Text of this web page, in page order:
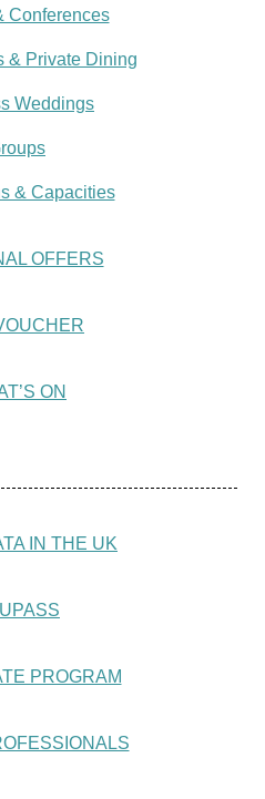
Conferences
& Private Dining
Weddings
& Capacities
OFFERS
ON
IN THE UK
PROGRAM